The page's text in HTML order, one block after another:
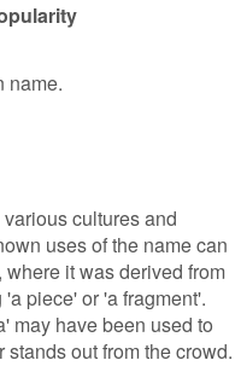
name.
cultures and
uses of the name can
it was derived from
piece' or 'a fragment'.
may have been used to
out from the crowd.